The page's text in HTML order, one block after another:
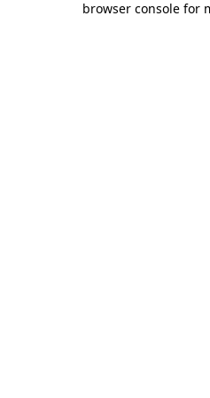
browser console for